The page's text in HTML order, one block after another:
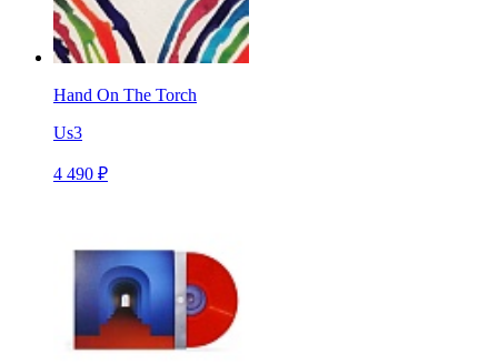
Hand On The Torch
Us3
4 490 ₽